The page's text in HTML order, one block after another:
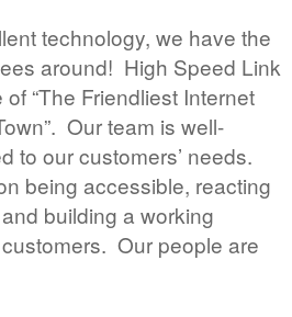
technology, we have the
around! High Speed Link
“The Friendliest Internet
Our team is well-
to our customers’ needs.
being accessible, reacting
building a working
Our people are